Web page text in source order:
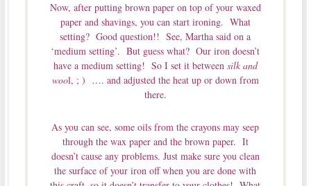
Now, after putting brown paper on top of your waxed
paper and shavings, you can start ironing. What
setting? Good question!! See, Martha said on a
‘medium setting’. But guess what? Our iron doesn’t
have a medium setting! So I set it between silk and
wool, ; ) …. and adjusted the heat up or down from
there.
As you can see, some oils from the crayons may seep
through the wax paper and the brown paper. It
doesn’t cause any problems. Just make sure you clean
the surface of your iron off when you are done with